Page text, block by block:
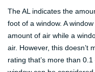
The AL indicates the
foot of a window. A
amount of air while a
air. However, this doesn’t
rating that’s more than